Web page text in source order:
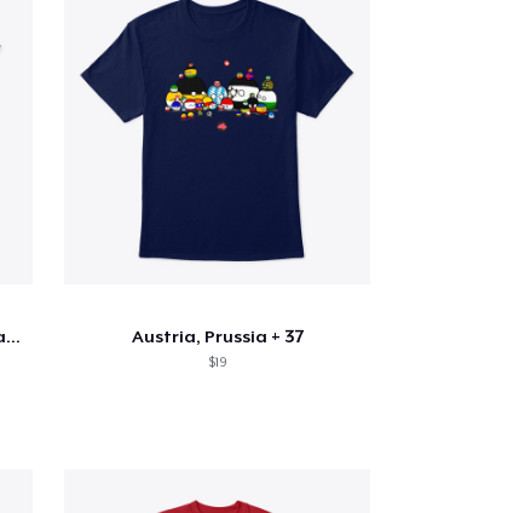
Astral Projection Truth can change YLIFE Austria, Prussia + 37
$19